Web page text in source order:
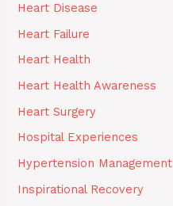
Heart Disease
Heart Failure
Heart Health
Heart Health Awareness
Heart Surgery
Hospital Experiences
Hypertension Management
Inspirational Recovery